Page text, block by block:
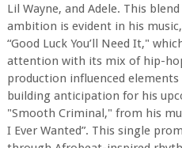
Lil Wayne, and Adele. This
ambition is evident in his
“Good Luck You’ll Need It,"
attention with its mix of hip-
production influenced elements
building anticipation for his
"Smooth Criminal," from his
I Ever Wanted”. This single